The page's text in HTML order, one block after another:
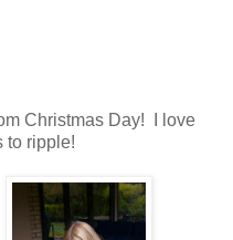
Christmas Day! I love
to ripple!